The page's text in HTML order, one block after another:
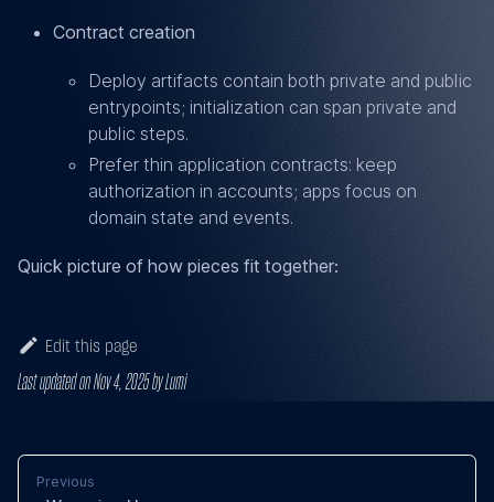
Contract creation
Deploy artifacts contain both private and public
entrypoints; initialization can span private and
public steps.
Prefer thin application contracts: keep
authorization in accounts; apps focus on
domain state and events.
Quick picture of how pieces fit together:
Edit this page
Last updatedonNov 4, 2025byLumi
Previous